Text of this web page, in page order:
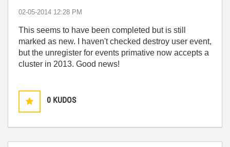
‎02-05-2014 12:28 PM
This seems to have been completed but is still
marked as new. I haven't checked destroy user event,
but the unregister for events primative now accepts a
cluster in 2013. Good news!
0 KUDOS